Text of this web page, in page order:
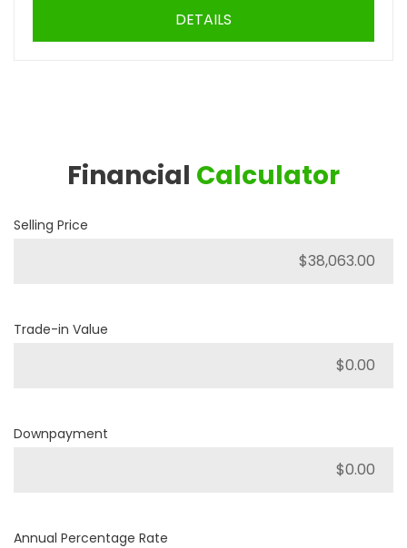
DETAILS
Financial Calculator
Selling Price
Trade-in Value
Downpayment
Annual Percentage Rate